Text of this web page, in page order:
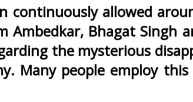
allowed
Bhagat Singh
the mysterious
Many people employ